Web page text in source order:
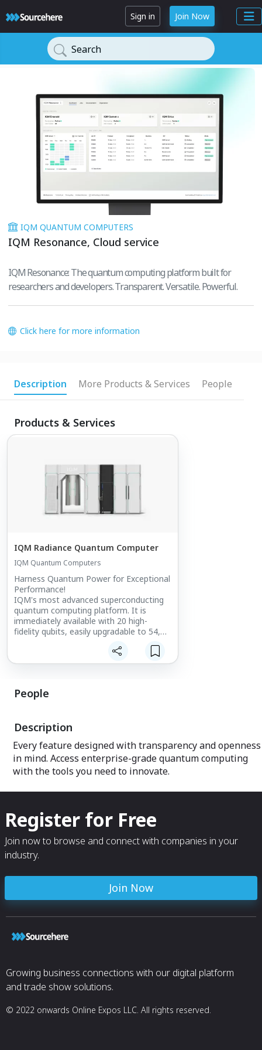
Sign in Join Now
Search
IQM QUANTUM COMPUTERS
IQM Resonance, Cloud service
IQM Resonance: The quantum computing platform built for
researchers and developers. Transparent. Versatile. Powerful.
Click here for more information
Description More Products & Services People
Products & Services
IQM Radiance Quantum Computer
IQM Quantum Computers
Harness Quantum Power for Exceptional
Performance!
IQM's most advanced superconducting
quantum computing platform. It is
immediately available with 20 high-
fidelity qubits, easily upgradable to 54,
People
Description
Every feature designed with transparency and openness
in mind. Access enterprise-grade quantum computing
with the tools you need to innovate.
Register for Free
Join now to browse and connect with companies in your
industry.
Join Now
Growing business connections with our digital platform
and trade show solutions.
© 2022 onwards Online Expos LLC. All rights reserved.